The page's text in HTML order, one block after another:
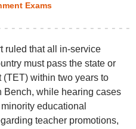
Exams
ruled that all in-service
must pass the state or
within two years to
Bench, while hearing cases
educational
teacher promotions,